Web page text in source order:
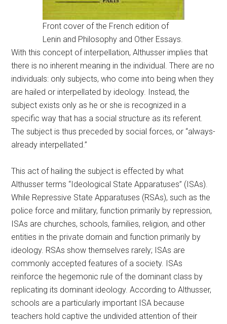
Front cover of the French edition of
Lenin and Philosophy and Other Essays.
With this concept of interpellation, Althusser implies that
there is no inherent meaning in the individual. There are no
individuals: only subjects, who come into being when they
are hailed or interpellated by ideology. Instead, the
subject exists only as he or she is recognized in a
specific way that has a social structure as its referent.
The subject is thus preceded by social forces, or “always-
already interpellated.”
This act of hailing the subject is effected by what
Althusser terms “Ideological State Apparatuses” (ISAs).
While Repressive State Apparatuses (RSAs), such as the
police force and military, function primarily by repression,
ISAs are churches, schools, families, religion, and other
entities in the private domain and function primarily by
ideology. RSAs show themselves rarely; ISAs are
commonly accepted features of a society. ISAs
reinforce the hegemonic rule of the dominant class by
replicating its dominant ideology. According to Althusser,
schools are a particularly important ISA because
teachers hold captive the undivided attention of their